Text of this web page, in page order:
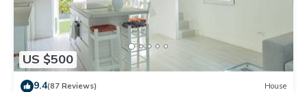
US $500
9.4(87 Reviews) House